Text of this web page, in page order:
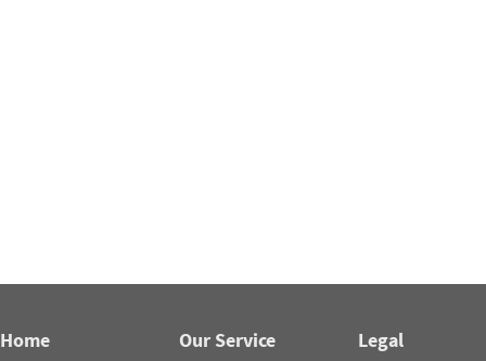
Home Our Service Legal